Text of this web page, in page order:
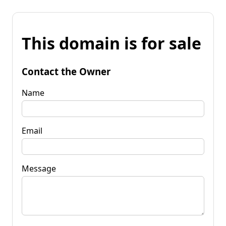
This domain is for sale
Contact the Owner
Name
Email
Message